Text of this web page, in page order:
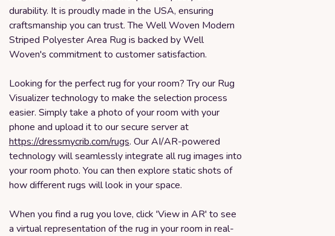
durability. It is proudly made in the USA, ensuring
craftsmanship you can trust. The Well Woven Modern
Striped Polyester Area Rug is backed by Well
Woven's commitment to customer satisfaction.
Looking for the perfect rug for your room? Try our Rug
Visualizer technology to make the selection process
easier. Simply take a photo of your room with your
phone and upload it to our secure server at
https://dressmycrib.com/rugs. Our AI/AR-powered
technology will seamlessly integrate all rug images into
your room photo. You can then explore static shots of
how different rugs will look in your space.
When you find a rug you love, click 'View in AR' to see
a virtual representation of the rug in your room in real-